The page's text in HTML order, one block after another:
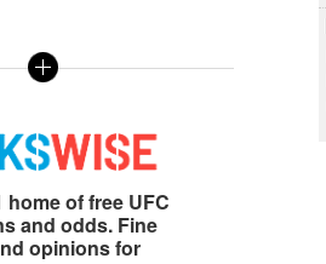
home of free UFC
and odds. Fine
opinions for